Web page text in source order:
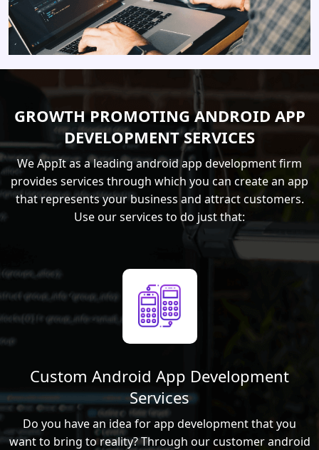
GROWTH PROMOTING ANDROID APP
DEVELOPMENT SERVICES
We AppIt as a leading android app development firm
provides services through which you can create an app
that represents your business and attract customers.
Use our services to do just that:
Custom Android App Development
Services
Do you have an idea for app development that you
want to bring to reality? Through our customer android